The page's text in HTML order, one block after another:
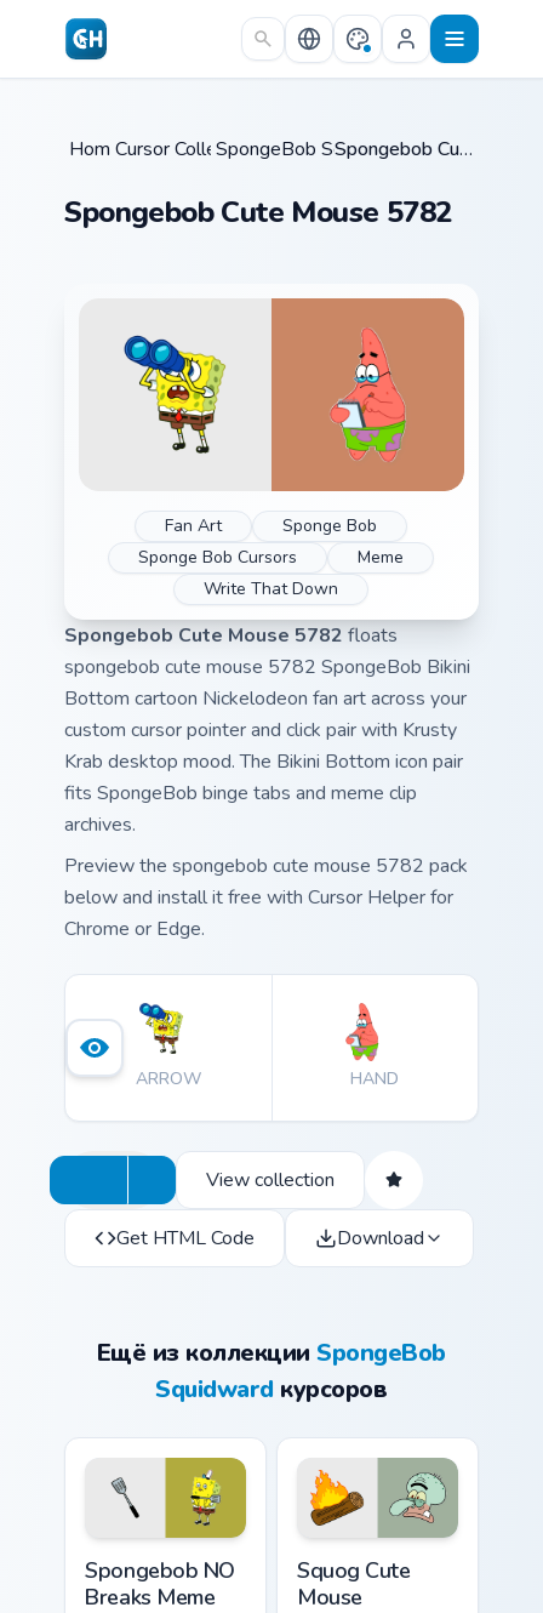
Skip to main content
Home /
Cursor Collections /
SpongeBob Squidward / Spongebob Cute Mouse 5782
Spongebob Cute Mouse 5782
Fan Art
Sponge Bob
Sponge Bob Cursors
Meme
Write That Down
Spongebob Cute Mouse 5782 floats
spongebob cute mouse 5782 SpongeBob Bikini
Bottom cartoon Nickelodeon fan art across your
custom cursor pointer and click pair with Krusty
Krab desktop mood. The Bikini Bottom icon pair
fits SpongeBob binge tabs and meme clip
archives.
Preview the spongebob cute mouse 5782 pack
below and install it free with Cursor Helper for
Chrome or Edge.
ARROW HAND
View collection
Get HTML Code Download
Ещё из коллекцииSpongeBob
Squidward курсоров
Spongebob NO
Breaks Meme
Squog Cute
Mouse